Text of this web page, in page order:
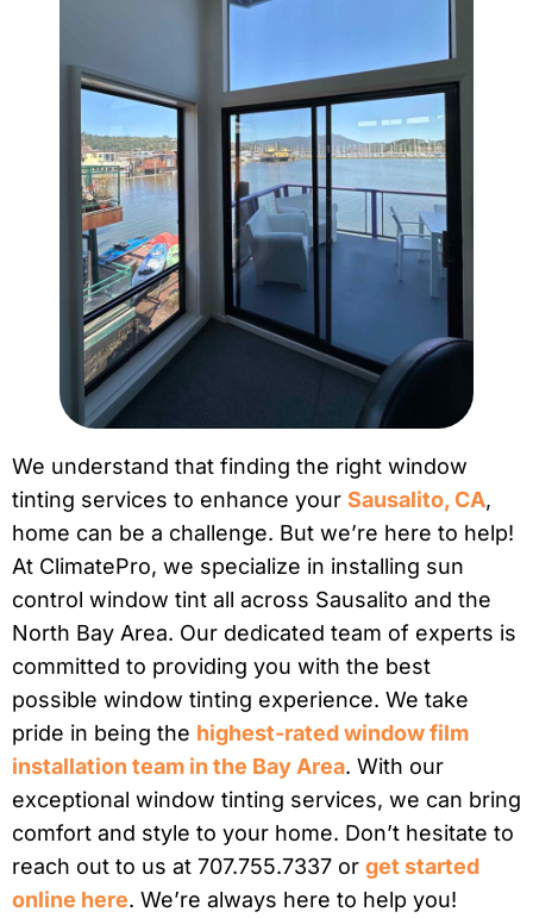
We understand that finding the right window
tinting services to enhance your Sausalito, CA,
home can be a challenge. But we’re here to help!
At ClimatePro, we specialize in installing sun
control window tint all across Sausalito and the
North Bay Area. Our dedicated team of experts is
committed to providing you with the best
possible window tinting experience. We take
pride in being the highest-rated window film
installation team in the Bay Area. With our
exceptional window tinting services, we can bring
comfort and style to your home. Don’t hesitate to
reach out to us at 707.755.7337 or get started
online here. We’re always here to help you!